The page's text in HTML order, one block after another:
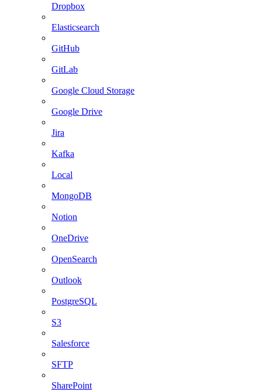
Dropbox
Elasticsearch
GitHub
GitLab
Google Cloud Storage
Google Drive
Jira
Kafka
Local
MongoDB
Notion
OneDrive
OpenSearch
Outlook
PostgreSQL
S3
Salesforce
SFTP
SharePoint